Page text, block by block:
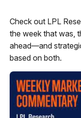
Check out LPL
the week that was,
ahead—and
based on both.